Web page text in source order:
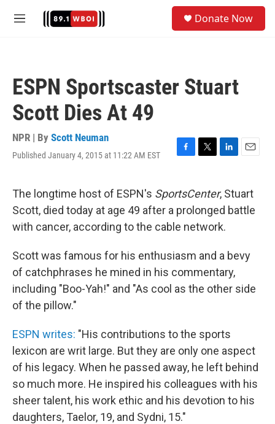
M
Donate Now
ESPN Sportscaster Stuart
Scott Dies At 49
NPR | By Scott Neuman
Published January 4, 2015 at 11:22 AM EST
F
e
b
o
o
T
t
t
e
r
L
k
e
d
I
E
i
l
The longtime host of ESPN's SportsCenter, Stuart
Scott, died today at age 49 after a prolonged battle
with cancer, according to the cable network.
Scott was famous for his enthusiasm and a bevy
of catchphrases he mined in his commentary,
including "Boo-Yah!" and "As cool as the other side
of the pillow."
ESPN writes: "His contributions to the sports
lexicon are writ large. But they are only one aspect
of his legacy. When he passed away, he left behind
so much more. He inspired his colleagues with his
sheer talent, his work ethic and his devotion to his
daughters, Taelor, 19, and Sydni, 15."